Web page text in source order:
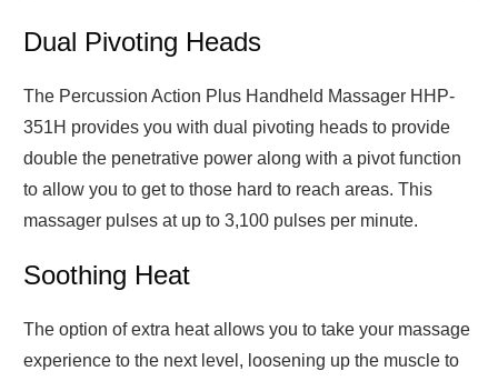
Dual Pivoting Heads
The Percussion Action Plus Handheld Massager HHP-
351H provides you with dual pivoting heads to provide
double the penetrative power along with a pivot function
to allow you to get to those hard to reach areas. This
massager pulses at up to 3,100 pulses per minute.
Soothing Heat
The option of extra heat allows you to take your massage
experience to the next level, loosening up the muscle to